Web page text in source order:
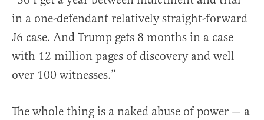
in a one-defendant relatively straight-forward
J6 case. And Trump gets 8 months in a case
with 12 million pages of discovery and well
over 100 witnesses.”
The whole thing is a naked abuse of power — a